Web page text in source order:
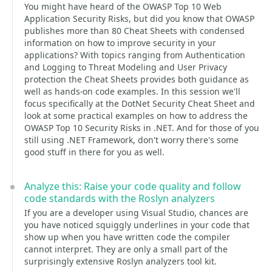
You might have heard of the OWASP Top 10 Web
Application Security Risks, but did you know that OWASP
publishes more than 80 Cheat Sheets with condensed
information on how to improve security in your
applications? With topics ranging from Authentication
and Logging to Threat Modeling and User Privacy
protection the Cheat Sheets provides both guidance as
well as hands-on code examples. In this session we'll
focus specifically at the DotNet Security Cheat Sheet and
look at some practical examples on how to address the
OWASP Top 10 Security Risks in .NET. And for those of you
still using .NET Framework, don't worry there's some
good stuff in there for you as well.
Analyze this: Raise your code quality and follow
code standards with the Roslyn analyzers
If you are a developer using Visual Studio, chances are
you have noticed squiggly underlines in your code that
show up when you have written code the compiler
cannot interpret. They are only a small part of the
surprisingly extensive Roslyn analyzers tool kit.